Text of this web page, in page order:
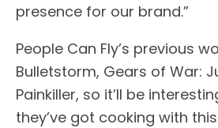
presence for our brand.”
People Can Fly’s previous
Bulletstorm, Gears of War:
Painkiller, so it’ll be
they’ve got cooking with